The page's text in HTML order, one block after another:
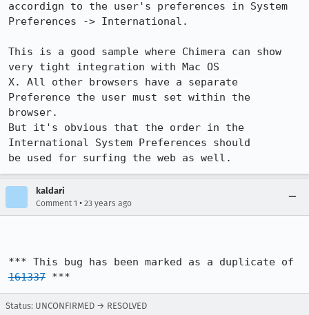
accordign to the user's preferences in System
Preferences -> International.
This is a good sample where Chimera can show
very tight integration with Mac OS
X. All other browsers have a separate
Preference the user must set within the
browser.
But it's obvious that the order in the
International System Preferences should
be used for surfing the web as well.
kaldari
Comment 1 • 23 years ago
161337 ***
Status: UNCONFIRMED → RESOLVED